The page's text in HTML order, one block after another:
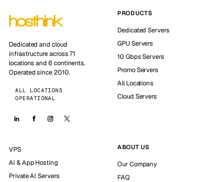
Dedicated and cloud
infrastructure across 71
locations and 6 continents.
Operated since 2010.
ALL LOCATIONS
OPERATIONAL
PRODUCTS
Dedicated Servers
GPU Servers
10 Gbps Servers
Promo Servers
All Locations
Cloud Servers
VPS
AI & App Hosting
Private AI Servers
ABOUT US
Our Company
FAQ